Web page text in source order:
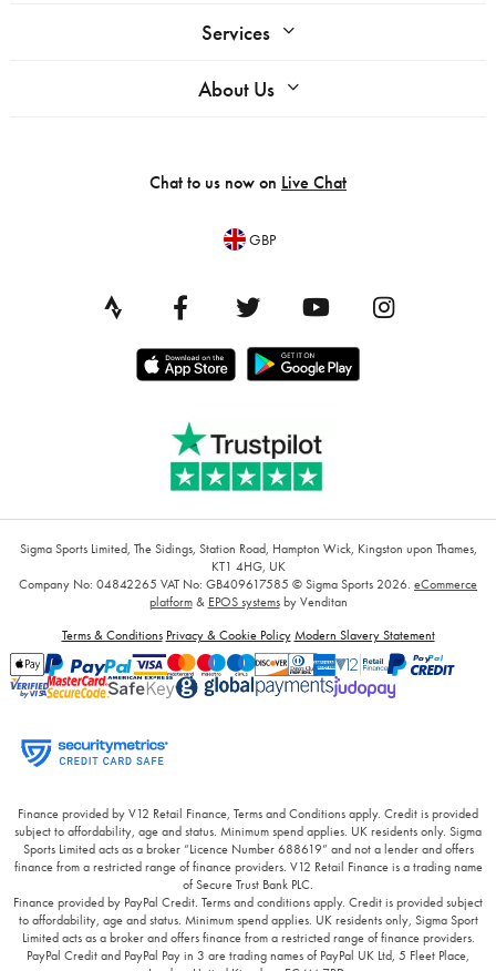
Services
About Us
Chat to us now on Live Chat
GBP
Sigma Sports Limited, The Sidings, Station Road, Hampton Wick, Kingston upon Thames,
KT1 4HG, UK
Company No: 04842265 VAT No: GB409617585 © Sigma Sports 2026. eCommerce
platform& EPOS systemsby Venditan
Terms & Conditions Privacy & Cookie Policy Modern Slavery Statement
Finance provided by V12 Retail Finance, Terms and Conditions apply. Credit is provided
subject to affordability, age and status. Minimum spend applies. UK residents only. Sigma
Sports Limited acts as a broker “Licence Number 688619” and not a lender and offers
finance from a restricted range of finance providers. V12 Retail Finance is a trading name
of Secure Trust Bank PLC.
Finance provided by PayPal Credit. Terms and conditions apply. Credit is provided subject
to affordability, age and status. Minimum spend applies. UK residents only, Sigma Sport
Limited acts as a broker and offers finance from a restricted range of finance providers.
PayPal Credit and PayPal Pay in 3 are trading names of PayPal UK Ltd, 5 Fleet Place,